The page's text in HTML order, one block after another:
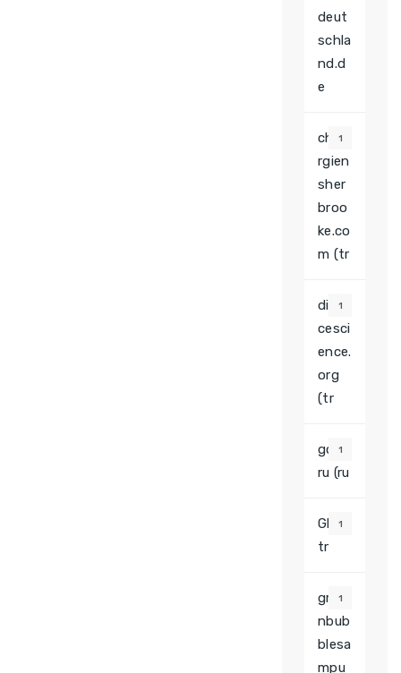
deut
schla
nd.d
e
chiru
rgien
sher
broo
ke.co
m (tr
1
divor
cesci
ence.
org
(tr
1
gcpt.
ru (ru
1
Glory
tr
1
gree
nbub
blesa
mpu
1